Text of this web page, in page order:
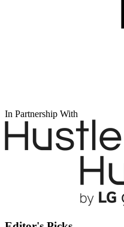
In Partnership With